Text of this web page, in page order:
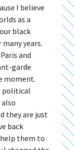
I believe
as a
black
years.
and
garde
moment.
political
they are just
back
them to